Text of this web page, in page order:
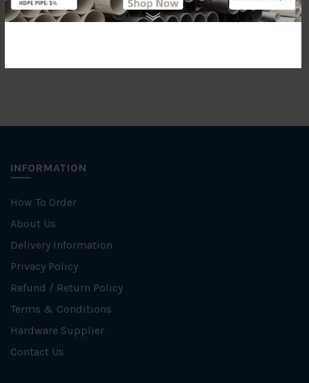
Brand BBB
INFORMATION
How To Order
About Us
Delivery Information
Privacy Policy
Refund / Return Policy
Terms & Conditions
Hardware Supplier
Contact Us